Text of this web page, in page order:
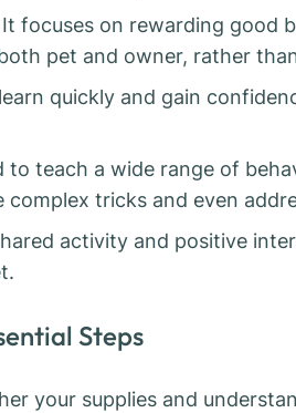
It focuses on rewarding good
pet and owner, rather
quickly and gain
to teach a wide range of
complex tricks and even
activity and positive
Steps
your supplies and